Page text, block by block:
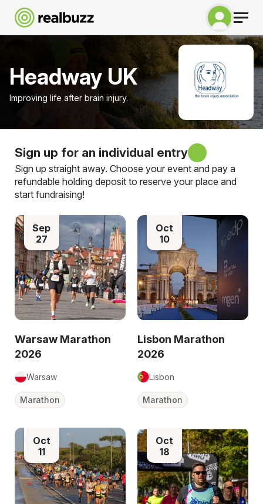
Headway UK
Improving life after brain injury.
Sign up for an individual entry
Sign up straight away. Choose your event and pay a
refundable holding deposit to reserve your place and
start fundraising!
Sep
27
Warsaw Marathon
2026
Warsaw
Marathon
Oct
10
Lisbon Marathon
2026
Lisbon
Marathon
Oct
11
Oct
18